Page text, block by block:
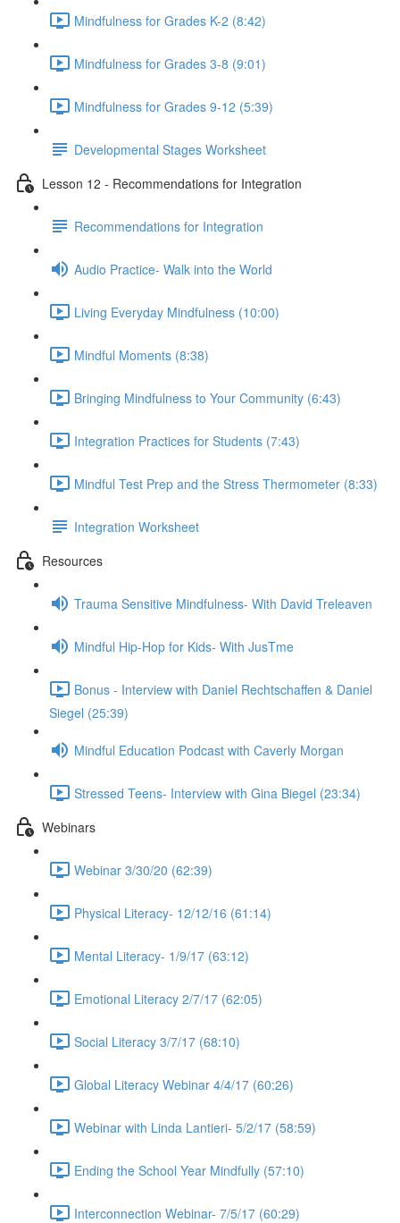
Mindfulness for Grades K-2 (8:42)
Mindfulness for Grades 3-8 (9:01)
Mindfulness for Grades 9-12 (5:39)
Developmental Stages Worksheet
Lesson 12 - Recommendations for Integration
Recommendations for Integration
Audio Practice- Walk into the World
Living Everyday Mindfulness (10:00)
Mindful Moments (8:38)
Bringing Mindfulness to Your Community (6:43)
Integration Practices for Students (7:43)
Mindful Test Prep and the Stress Thermometer (8:33)
Integration Worksheet
Resources
Trauma Sensitive Mindfulness- With David Treleaven
Mindful Hip-Hop for Kids- With JusTme
Bonus - Interview with Daniel Rechtschaffen & Daniel
Siegel (25:39)
Mindful Education Podcast with Caverly Morgan
Stressed Teens- Interview with Gina Biegel (23:34)
Webinars
Webinar 3/30/20 (62:39)
Physical Literacy- 12/12/16 (61:14)
Mental Literacy- 1/9/17 (63:12)
Emotional Literacy 2/7/17 (62:05)
Social Literacy 3/7/17 (68:10)
Global Literacy Webinar 4/4/17 (60:26)
Webinar with Linda Lantieri- 5/2/17 (58:59)
Ending the School Year Mindfully (57:10)
Interconnection Webinar- 7/5/17 (60:29)